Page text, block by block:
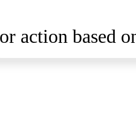
action based